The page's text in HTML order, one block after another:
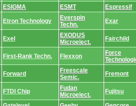
ESIGMA ESMT Espressif
Etron Technology
Everspin
Techn.
Exar
Exel
EXODUS
Microelect.
Fairchild
First-Rank Techn. Flexxon
Force
Forward
Freescale
Semic.
Fremont
FTDI Chip
Fudan
Microelect.
Fujitsu